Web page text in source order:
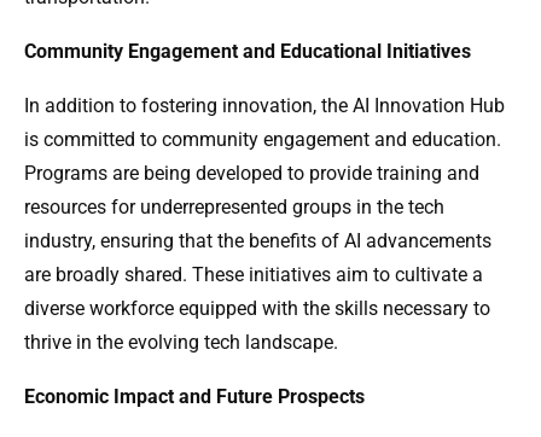
Community Engagement and Educational Initiatives
In addition to fostering innovation, the AI Innovation Hub
is committed to community engagement and education.
Programs are being developed to provide training and
resources for underrepresented groups in the tech
industry, ensuring that the benefits of AI advancements
are broadly shared. These initiatives aim to cultivate a
diverse workforce equipped with the skills necessary to
thrive in the evolving tech landscape.
Economic Impact and Future Prospects